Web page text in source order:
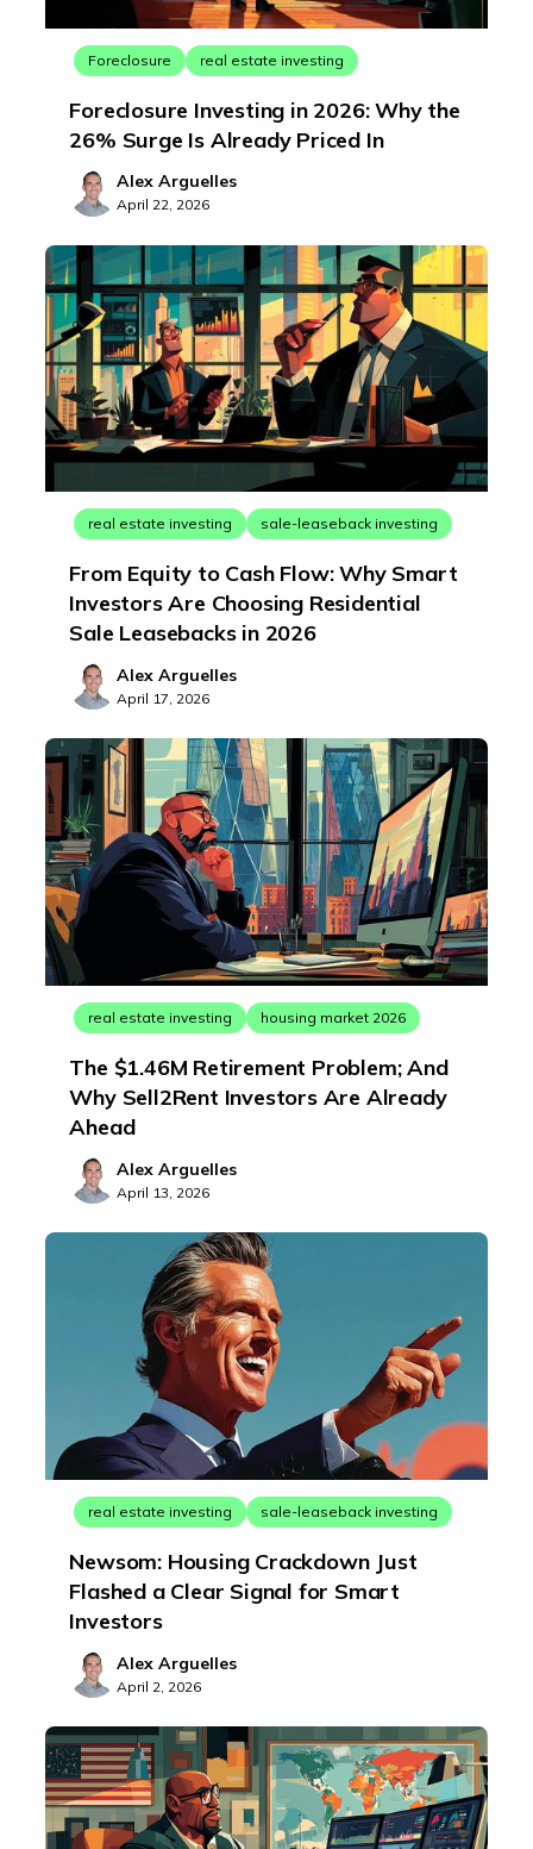
Foreclosure real estate investing
Foreclosure Investing in 2026: Why the
26% Surge Is Already Priced In
Alex Arguelles
April 22, 2026
real estate investing sale-leaseback investing
From Equity to Cash Flow: Why Smart
Investors Are Choosing Residential
Sale Leasebacks in 2026
Alex Arguelles
April 17, 2026
real estate investing housing market 2026
The $1.46M Retirement Problem; And
Why Sell2Rent Investors Are Already
Ahead
Alex Arguelles
April 13, 2026
real estate investing sale-leaseback investing
Newsom: Housing Crackdown Just
Flashed a Clear Signal for Smart
Investors
Alex Arguelles
April 2, 2026